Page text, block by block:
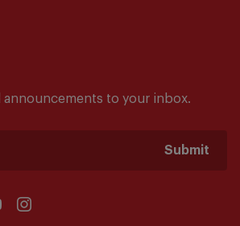
announcements to your inbox.
Submit